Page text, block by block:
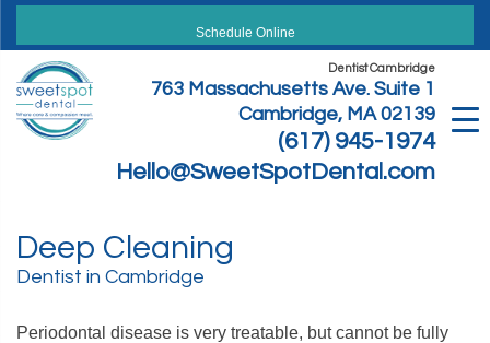
Skip
content
Schedule Online
Dentist Cambridge
763 Massachusetts Ave. Suite 1
Cambridge, MA 02139
(617) 945-1974
Hello@SweetSpotDental.com
Deep Cleaning
Dentist in Cambridge
Periodontal disease is very treatable, but cannot be fully